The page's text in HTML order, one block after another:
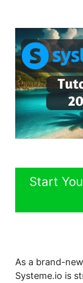
Start
As a brand-
Systeme.io is